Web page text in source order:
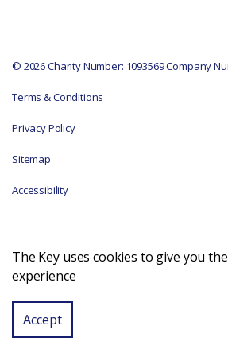
© 2026 Charity Number: 1093569 Company
Terms & Conditions
Privacy Policy
Sitemap
Accessibility
The Key uses cookies to give you
experience
Accept